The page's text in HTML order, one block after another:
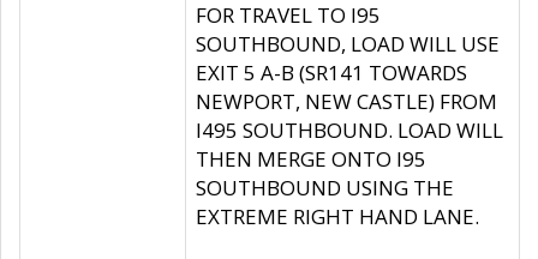
FOR TRAVEL TO I95
SOUTHBOUND, LOAD WILL USE
EXIT 5 A-B (SR141 TOWARDS
NEWPORT, NEW CASTLE) FROM
I495 SOUTHBOUND. LOAD WILL
THEN MERGE ONTO I95
SOUTHBOUND USING THE
EXTREME RIGHT HAND LANE.